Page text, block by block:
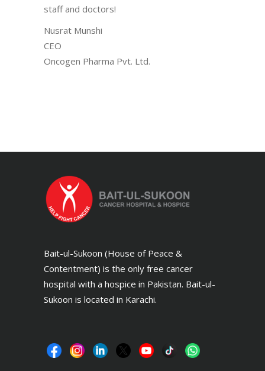
staff and doctors!
Nusrat Munshi
CEO
Oncogen Pharma Pvt. Ltd.
Bait-ul-Sukoon (House of Peace &
Contentment) is the only free cancer
hospital with a hospice in Pakistan. Bait-ul-
Sukoon is located in Karachi.